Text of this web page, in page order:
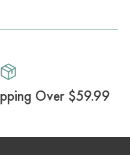
Over $59.99